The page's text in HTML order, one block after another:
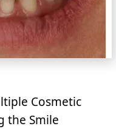
Cosmetic
the Smile